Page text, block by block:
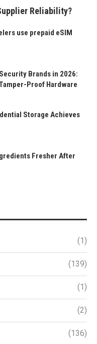
Reliability?
use prepaid eSIM
Brands in 2026:
Proof Hardware
Storage Achieves
Fresher After
(1)
(139)
(1)
(2)
(136)